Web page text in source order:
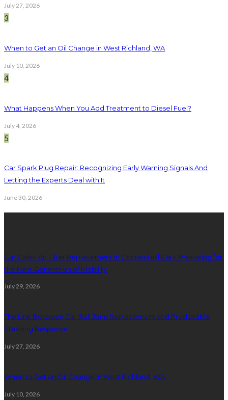
July 27, 2026
3
When to Get an Oil Change in West Richland, WA
July 10, 2026
4
What Happens When You Add Treatment to Diesel Fuel?
July 4, 2026
5
Car Spark Plug Repair: Recognizing Early Warning Signals And
Letting the Experts Deal with It
June 30, 2026
Car Cabin Air Filter Replacement in Connected Cars: Preparing for
the Next Generation of Mobility
July 29, 2026
The Link Between Car Ball Joint Replacement and Predictable
Steering Response
July 27, 2026
When to Get an Oil Change in West Richland, WA
July 10, 2026